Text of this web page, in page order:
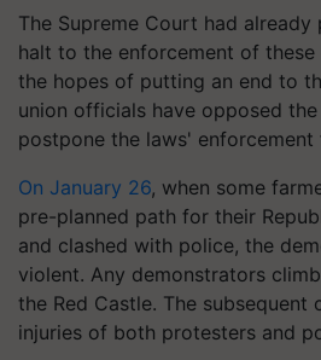
The Supreme Court had
halt to the enforcement of
the hopes of putting an end to
union officials have opposed
postpone the laws' enforcement
On January 26, when some
pre-planned path for their
and clashed with police, the
violent. Any demonstrators
the Red Castle. The subsequent
injuries of both protesters and